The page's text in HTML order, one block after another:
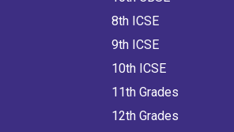
8th ICSE
9th ICSE
10th ICSE
11th Grades
12th Grades